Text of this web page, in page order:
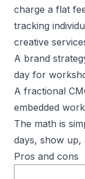
charge a flat
tracking
creative
A brand
day for
A fractional
embedded
The math is
days, show up,
Pros and cons